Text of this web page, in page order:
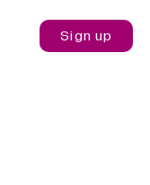
Sign up